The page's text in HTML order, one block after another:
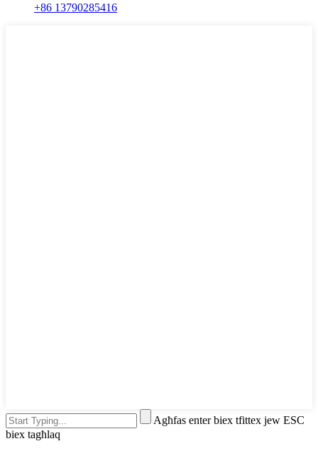
+86 13790285416
Agħfas enter biex tfittex jew ESC
biex tagħlaq